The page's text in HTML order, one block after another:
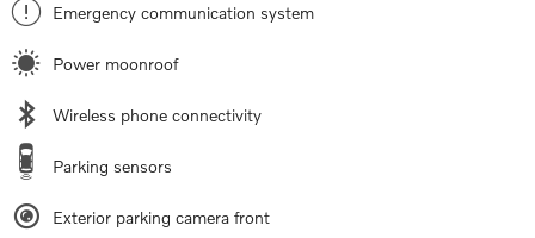
Emergency communication system
Power moonroof
Wireless phone connectivity
Parking sensors
Exterior parking camera front